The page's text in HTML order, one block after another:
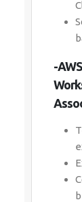
-